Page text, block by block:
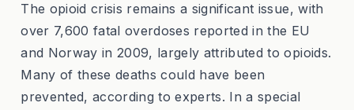
The opioid crisis remains a significant issue, with
over 7,600 fatal overdoses reported in the EU
and Norway in 2009, largely attributed to opioids.
Many of these deaths could have been
prevented, according to experts. In a special